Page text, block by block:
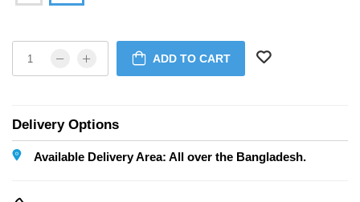
ADD TO CART
Delivery Options
Available Delivery Area: All over the Bangladesh.